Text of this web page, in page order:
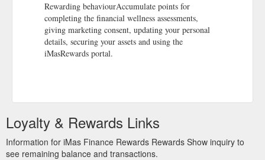
Rewarding behaviourAccumulate points for
completing the financial wellness assessments,
giving marketing consent, updating your personal
details, securing your assets and using the
iMasRewards portal.
Loyalty & Rewards Links
Information for iMas Finance Rewards Rewards Show inquiry to
see remaining balance and transactions.